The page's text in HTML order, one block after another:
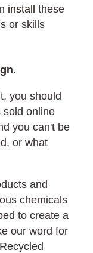
install
these
or skills
you should
sold online
you can't be
or what
and
chemicals
to create a
our word for